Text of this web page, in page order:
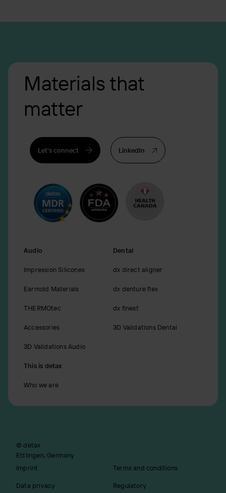
Materials that
matter
Let's connect LinkedIn
Audio
Impression Silicones
Earmold Materials
THERMOtec
Accessories
3D Validations Audio
Dental
dx direct aligner
dx denture flex
dx finest
3D Validations Dental
This is detax
Who we are
© detax
Ettlingen, Germany
Imprint
Data privacy
Terms and conditions
Regulatory